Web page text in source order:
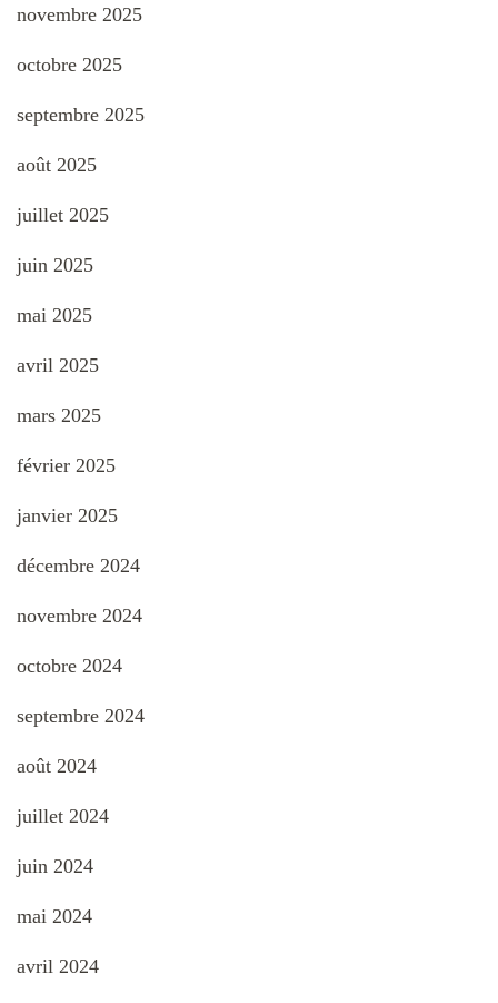
novembre 2025
octobre 2025
septembre 2025
août 2025
juillet 2025
juin 2025
mai 2025
avril 2025
mars 2025
février 2025
janvier 2025
décembre 2024
novembre 2024
octobre 2024
septembre 2024
août 2024
juillet 2024
juin 2024
mai 2024
avril 2024